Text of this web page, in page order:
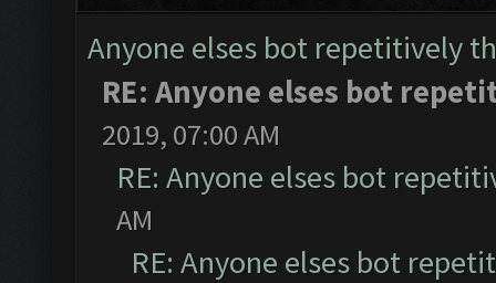
Anyone elses bot repetitively
RE: Anyone elses bot
2019, 07:00 AM
RE: Anyone elses bot
AM
RE: Anyone elses bot